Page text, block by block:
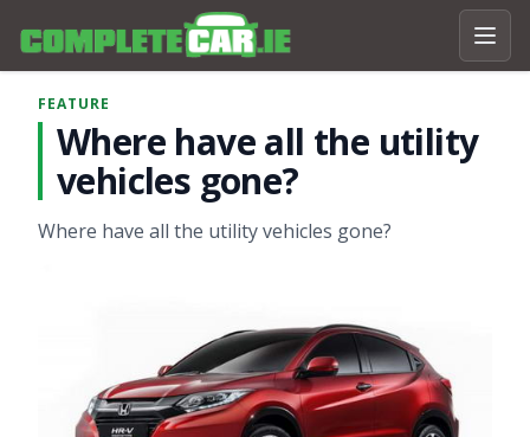
FEATURE
Where have all the utility
vehicles gone?
Where have all the utility vehicles gone?